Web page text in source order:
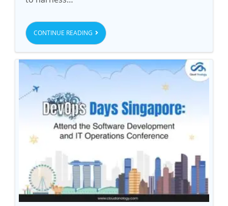
CONTINUE READING